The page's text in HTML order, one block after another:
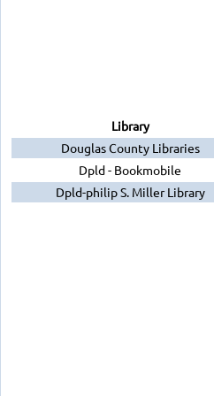
Library
Douglas County Libraries
Dpld - Bookmobile
Dpld-philip S. Miller Library